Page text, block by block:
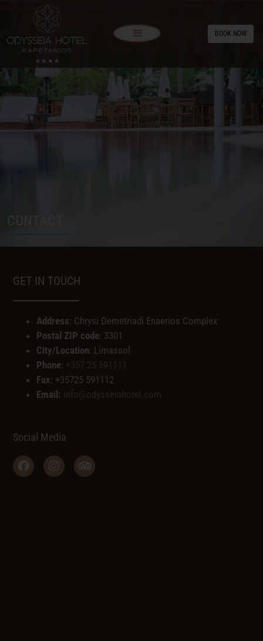
BOOK NOW
GET IN TOUCH
Address: Chrysi Demetriadi Enaerios Complex
Postal ZIP code: 3301
City/Location: Limassol
Phone: +357 25 591111
Fax: +35725 591112
Email: info@odysseiahotel.com
Social Media